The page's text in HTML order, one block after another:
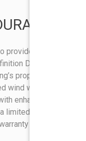
provide real contrast
Duration line of
proprietary Sure
wind warranty while
enhanced shingle
limited lifetime
of 130 mph*.